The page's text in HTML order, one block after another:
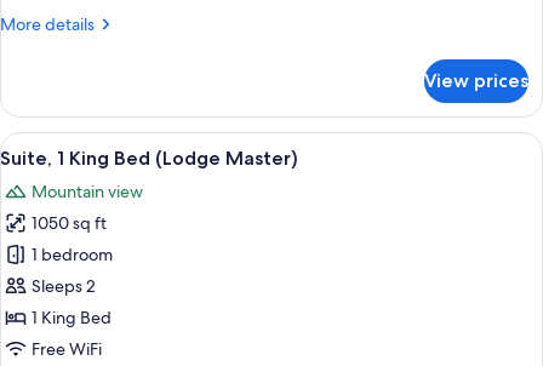
(Lodge)
More details
More
Room,
King
(Lodge)
View prices
View
all
photos
for
Suite,
1
King
Bed
A hotel room with a bed, desk, and
12
Suite, 1 King Bed (Lodge Master)
Mountain view
1050 sq ft
1 bedroom
Sleeps 2
1 King Bed
Free WiFi